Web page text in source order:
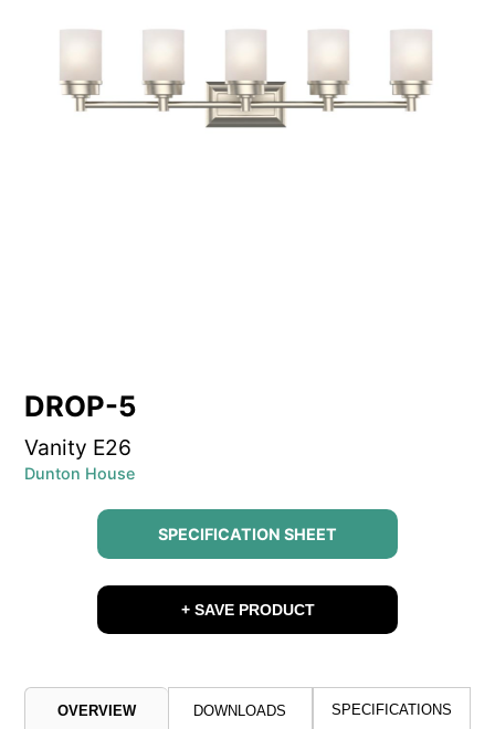
DROP-5
Vanity E26
Dunton House
SPECIFICATION SHEET
+ SAVE PRODUCT
OVERVIEW DOWNLOADS SPECIFICATIONS